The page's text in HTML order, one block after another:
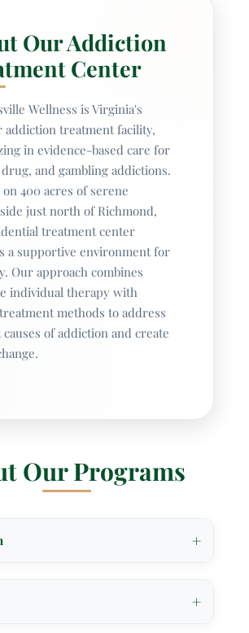
Our Addiction
Center
Wellness is Virginia's
addiction treatment facility,
in evidence-based care for
and gambling addictions.
on 400 acres of serene
just north of Richmond,
treatment center
a supportive environment for
Our approach combines
individual therapy with
methods to address
of addiction and create
Our Programs
+
individualized treatment that+